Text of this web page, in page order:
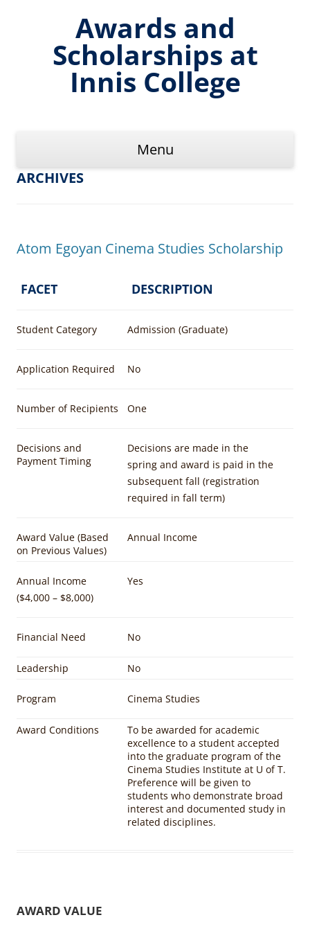
Awards and
Scholarships at
Innis College
Menu
ARCHIVES
Atom Egoyan Cinema Studies Scholarship
FACET DESCRIPTION
Student Category Admission (Graduate)
Application Required No
Number of Recipients One
Decisions and
Payment Timing
Decisions are made in the
spring and award is paid in the
subsequent fall (registration
required in fall term)
Award Value (Based
on Previous Values)
Annual Income
Annual Income
($4,000 – $8,000)
Yes
Financial Need No
Leadership No
Program Cinema Studies
Award Conditions
To be awarded for academic
excellence to a student accepted
into the graduate program of the
Cinema Studies Institute at U of T.
Preference will be given to
students who demonstrate broad
interest and documented study in
related disciplines.
AWARD VALUE